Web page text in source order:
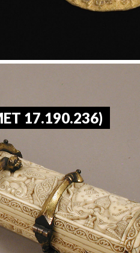
17.190.236)